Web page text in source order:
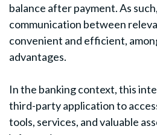
balance after payment. As
communication between
convenient and efficient,
advantages.
In the banking context, this
third-party application to
tools, services, and valuable